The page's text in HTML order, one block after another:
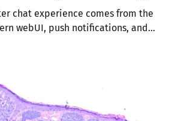
chat experience comes from the
webUI, push notifications, and
experience when